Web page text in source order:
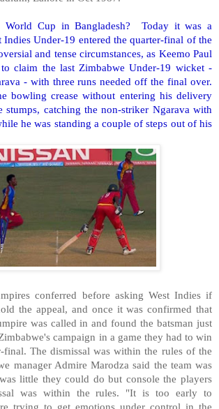
World Cup in Bangladesh? Today it was a
Indies Under-19 entered the quarter-final of the
and tense circumstances, as Keemo Paul
claim the last Zimbabwe Under-19 wicket -
- with three runs needed off the final over.
bowling crease without entering his delivery
stumps, catching the non-striker Ngarava with
he was standing a couple of steps out of his
conferred before asking West Indies if
the appeal, and once it was confirmed that
was called in and found the batsman just
campaign in a game they had to win
final. The dismissal was within the rules of the
manager Admire Marodza said the team was
little they could do but console the players
was within the rules. "It is too early to
trying to get emotions under control in the